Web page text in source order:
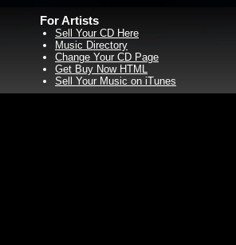
For Artists
Sell Your CD Here
Music Directory
Change Your CD Page
Get Buy Now HTML
Sell Your Music on iTunes